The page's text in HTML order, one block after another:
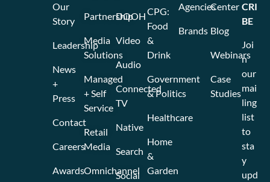
Partnership
Media
Solutions
Managed
+ Self
Service
Retail
Media
Omnichannel
DOOH
Video
Audio
Connected
TV
Native
Search
Social
CPG:
Food
&
Drink
Government
& Politics
Healthcare
Home
&
Garden
Agencies
Brands
Center
Blog
Webinars
Case
Studies
Our
Story
Leadership
News
+
Press
Contact
Careers
Awards
CRI
BE
Joi
n
our
mai
ling
list
to
sta
y
upd